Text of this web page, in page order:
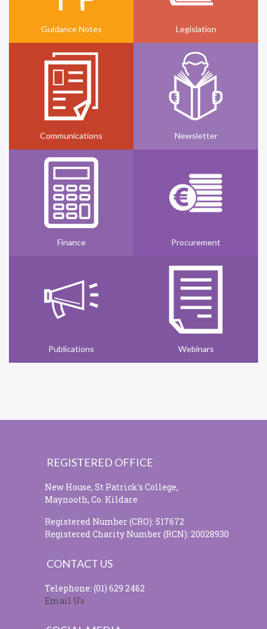
Guidance Notes Legislation
Communications Newsletter
Finance Procurement
Publications Webinars
REGISTERED OFFICE
New House, St Patrick's College,
Maynooth, Co. Kildare
Registered Number (CRO): 517672
Registered Charity Number (RCN): 20028930
CONTACT US
Telephone: (01) 629 2462
Email Us